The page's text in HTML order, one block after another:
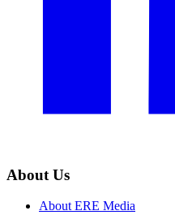
About Us
About ERE Media